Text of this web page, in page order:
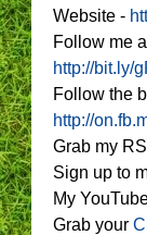
Website -
Follow me
http://bit.ly/
Follow the
http://
Grab my
Sign up to
My
Grab your